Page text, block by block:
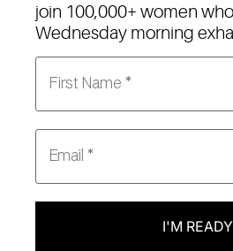
join 100,000+ women
Wednesday morning
I'M READY